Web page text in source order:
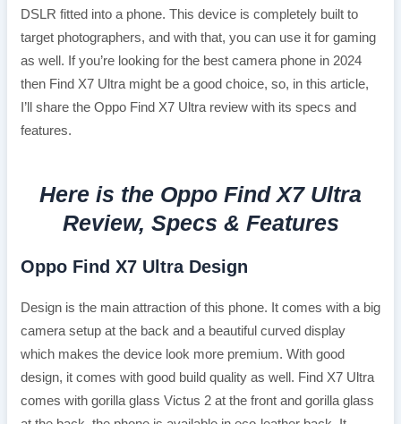
DSLR fitted into a phone. This device is completely built to
target photographers, and with that, you can use it for gaming
as well. If you’re looking for the best camera phone in 2024
then Find X7 Ultra might be a good choice, so, in this article,
I’ll share the Oppo Find X7 Ultra review with its specs and
features.
Here is the Oppo Find X7 Ultra
Review, Specs & Features
Oppo Find X7 Ultra Design
Design is the main attraction of this phone. It comes with a big
camera setup at the back and a beautiful curved display
which makes the device look more premium. With good
design, it comes with good build quality as well. Find X7 Ultra
comes with gorilla glass Victus 2 at the front and gorilla glass